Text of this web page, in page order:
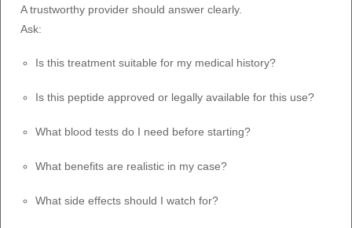
A trustworthy provider should answer clearly.
Ask:
Is this treatment suitable for my medical history?
Is this peptide approved or legally available for this use?
What blood tests do I need before starting?
What benefits are realistic in my case?
What side effects should I watch for?